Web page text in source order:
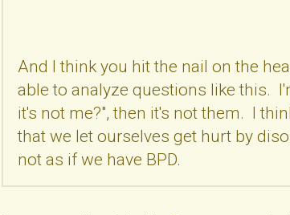
And I think you hit the nail on the
able to analyze questions like this.
it's not me?", then it's not them. I
that we let ourselves get hurt by
not as if we have BPD.